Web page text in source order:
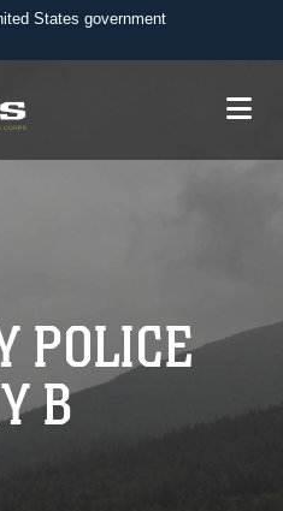
States government
to an official U.S.
website. Share sensitive
secure websites.
POLICE
B